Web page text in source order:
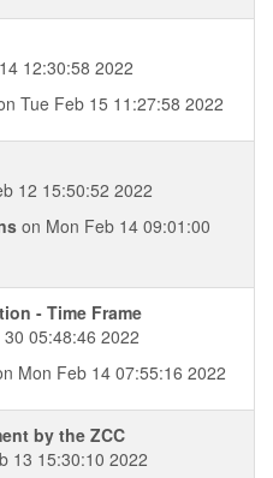
12:30:58 2022
Tue Feb 15 11:27:58 2022
12 15:50:52 2022
on Mon Feb 14 09:01:00
- Time Frame
05:48:46 2022
Mon Feb 14 07:55:16 2022
by the ZCC
13 15:30:10 2022